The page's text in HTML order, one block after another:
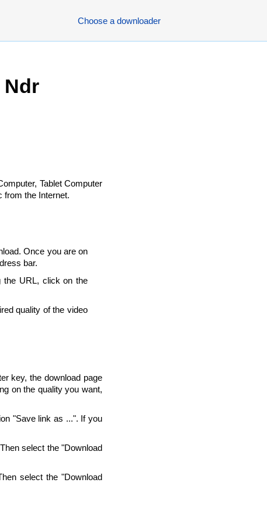
Choose a downloader
Ndr
Tablet Computer
from the Internet.
Once you are on
bar.
the URL, click on the
quality of the video
key, the download page
on the quality you want,
"Save link as ...". If you
select the "Download
select the "Download